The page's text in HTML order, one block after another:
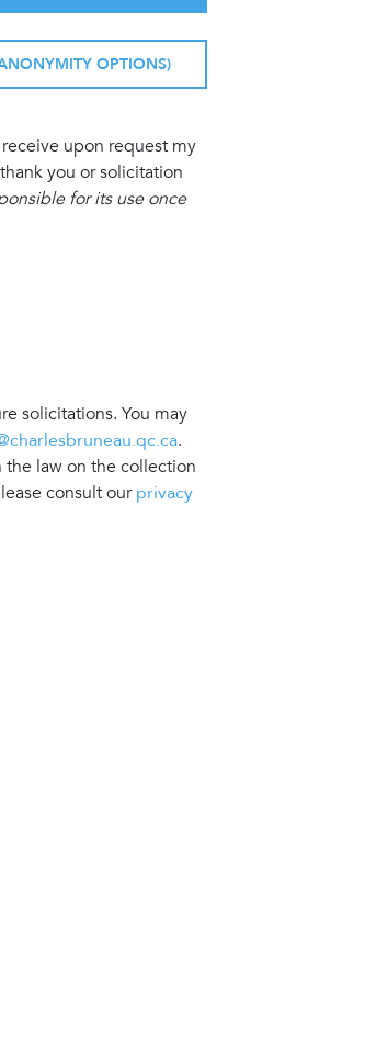
OPTIONS)
upon request my
you or solicitation
for its use once
solicitations. You may
.
law on the collection
consult ourprivacy